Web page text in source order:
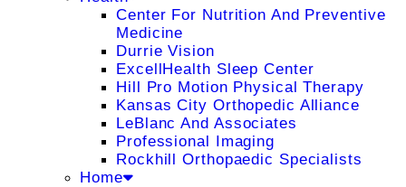
Center For Nutrition And Preventive
Medicine
Durrie Vision
ExcellHealth Sleep Center
Hill Pro Motion Physical Therapy
Kansas City Orthopedic Alliance
LeBlanc And Associates
Professional Imaging
Rockhill Orthopaedic Specialists
Home